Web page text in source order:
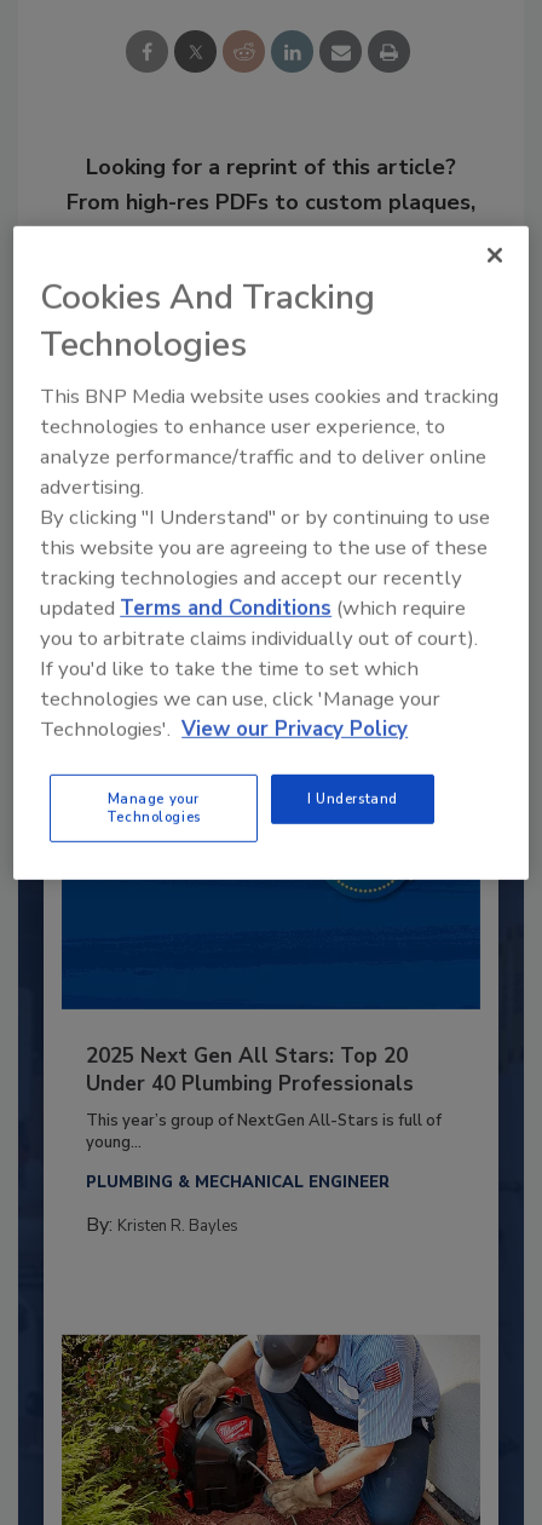
Looking for a reprint of this article?
From high-res PDFs to custom plaques,
Recommended Content
JOIN TODAY
to unlock your recommendations.
Already have an account? Sign In
2025 Next Gen All Stars: Top 20
Under 40 Plumbing Professionals
This year’s group of NextGen All-Stars is full of
young...
PLUMBING & MECHANICAL ENGINEER
By: Kristen R. Bayles
Cookies And Tracking
Technologies
This BNP Media website uses cookies and tracking
technologies to enhance user experience, to
analyze performance/traffic and to deliver online
advertising.
By clicking "I Understand" or by continuing to use
this website you are agreeing to the use of these
tracking technologies and accept our recently
updatedTerms and Conditions (which require
you to arbitrate claims individually out of court).
If you'd like to take the time to set which
technologies we can use, click 'Manage your
Technologies'. View our Privacy Policy
Manage your
Technologies
I Understand